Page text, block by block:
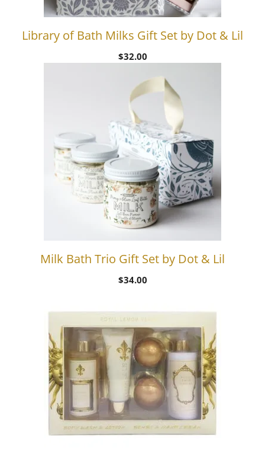
Library of Bath Milks Gift Set by Dot & Lil
$32.00
Milk Bath Trio Gift Set by Dot & Lil
$34.00